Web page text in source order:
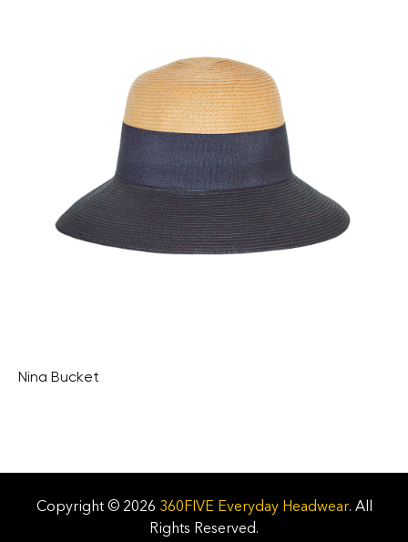
Nina Bucket
Copyright © 2026 360FIVE Everyday Headwear. All
Rights Reserved.